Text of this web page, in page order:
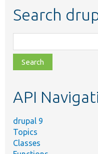
Search
class,
file,
topic,
API
drupal 9
Topics
Classes